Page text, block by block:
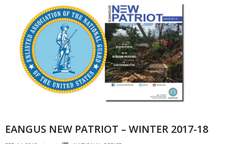
EANGUS NEW PATRIOT – WINTER 2017-18